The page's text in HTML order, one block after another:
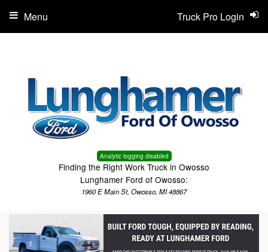
Analytic logging disabled
Finding the Right Work Truck in Owosso
Lunghamer Ford of Owosso:
1960 E Main St, Owosso, MI 48867
Truck Pro Login
Menu